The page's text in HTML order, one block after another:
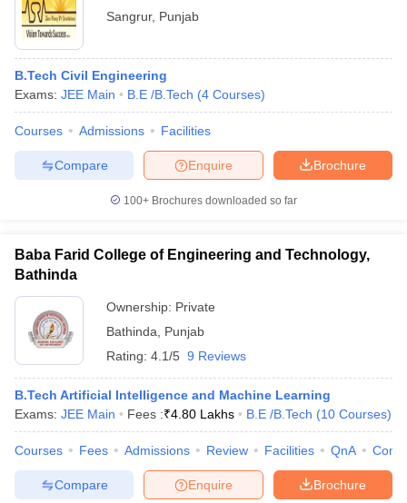
Sangrur, Punjab
B.Tech Civil Engineering
Exams: JEE Main B.E /B.Tech (4 Courses)
Courses Admissions Facilities
Brochure
Enquire
Compare
100+ Brochures downloaded so far
Baba Farid College of Engineering and Technology,
Bathinda
Ownership: Private
Bathinda
Punjab
Rating: 4.1/5 9 Reviews
B.Tech Artificial Intelligence and Machine Learning
Exams: JEE Main Fees :₹4.80 Lakhs B.E /B.Tech (10 Courses)
Courses Fees Admissions Review Facilities QnA
Brochure
Enquire
Compare